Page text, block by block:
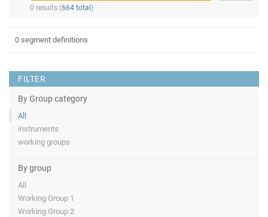
0 results (664 total )
FILTER
By Group category
All
instruments
working groups
By group
All
Working Group 1
Working Group 2
0 segment definitions